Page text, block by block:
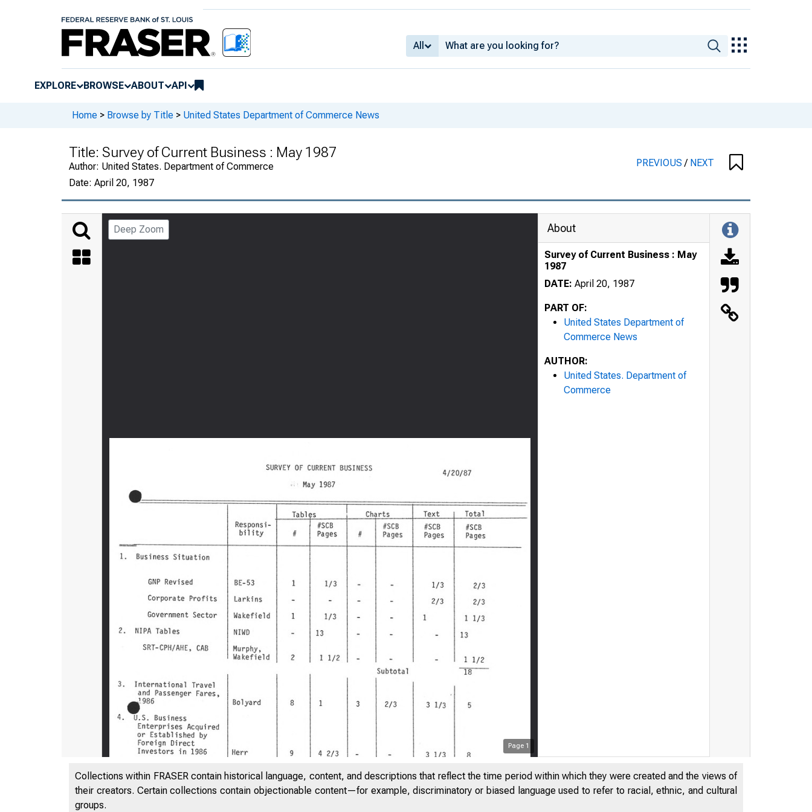
All
EXPLORE BROWSE ABOUT API
Home > Browse by Title > United States Department of Commerce News
Title: Survey of Current Business : May 1987
Author: United States. Department of Commerce
Date: April 20, 1987
PREVIOUS/ NEXT
Deep Zoom
Page 1
About
Survey of Current Business : May
1987
DATE: April 20, 1987
PART OF:
United States Department of
Commerce News
AUTHOR:
United States. Department of
Commerce
Collections within FRASER contain historical language, content, and descriptions that reflect the time period within which they were created and the views of
their creators. Certain collections contain objectionable content—for example, discriminatory or biased language used to refer to racial, ethnic, and cultural
groups.